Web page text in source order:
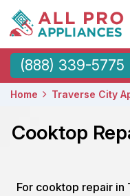
(888) 339-5775
Home Traverse City
Cooktop
For cooktop repair in